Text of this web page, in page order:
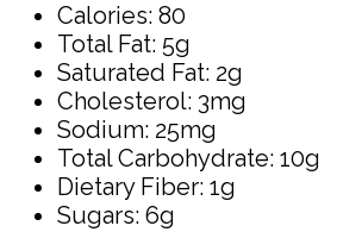
Calories: 80
Total Fat: 5g
Saturated Fat: 2g
Cholesterol: 3mg
Sodium: 25mg
Total Carbohydrate: 10g
Dietary Fiber: 1g
Sugars: 6g